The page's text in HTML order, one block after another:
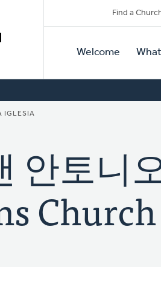
Secondary
Navigation
Find a
Primary
Navigation
Welcome
IGLESIA
안토니